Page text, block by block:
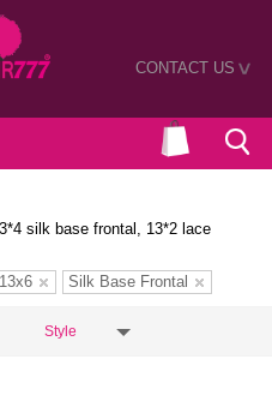
CONTACT US>
silk base frontal, 13*2 lace
13x6 Silk Base Frontal
Style